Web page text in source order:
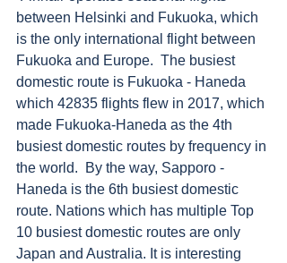
between Helsinki and Fukuoka, which
is the only international flight between
Fukuoka and Europe.  The busiest
domestic route is Fukuoka - Haneda
which 42835 flights flew in 2017, which
made Fukuoka-Haneda as the 4th
busiest domestic routes by frequency in
the world.  By the way, Sapporo -
Haneda is the 6th busiest domestic
route. Nations which has multiple Top
10 busiest domestic routes are only
Japan and Australia. It is interesting